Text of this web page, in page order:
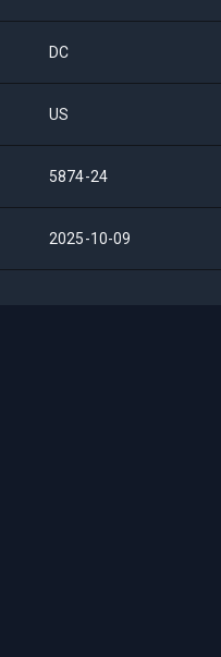
DC
US
5874-24
2025-10-09